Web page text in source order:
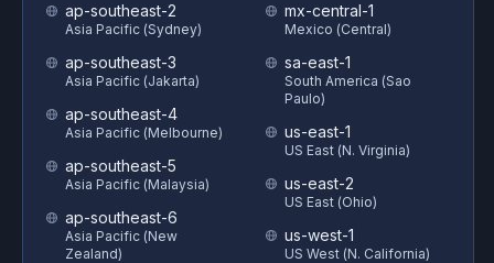
ap-southeast-2
Asia Pacific (Sydney)
ap-southeast-3
Asia Pacific (Jakarta)
ap-southeast-4
Asia Pacific (Melbourne)
ap-southeast-5
Asia Pacific (Malaysia)
ap-southeast-6
Asia Pacific (New
Zealand)
mx-central-1
Mexico (Central)
sa-east-1
South America (Sao
Paulo)
us-east-1
US East (N. Virginia)
us-east-2
US East (Ohio)
us-west-1
US West (N. California)